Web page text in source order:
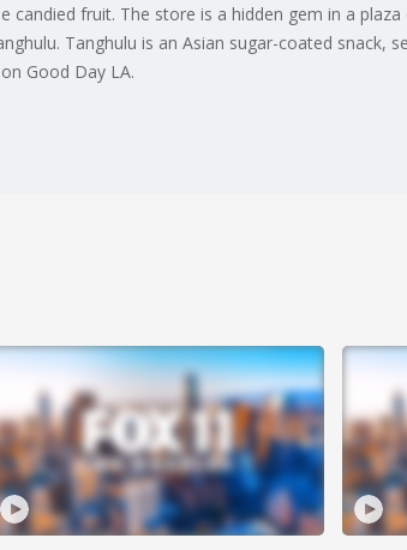
fruit. The store is a hidden gem in a
Tanghulu is an Asian sugar-coated snack,
Good Day LA.